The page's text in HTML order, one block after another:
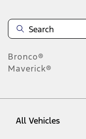
Bronco®
Maverick®
All Vehicles